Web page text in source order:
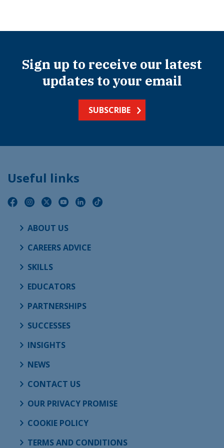
Sign up to receive our latest
updates to your email
SUBSCRIBE
Useful links
ABOUT US
CAREERS ADVICE
SKILLS
EDUCATORS
PARTNERSHIPS
SUCCESSES
INSIGHTS
NEWS
CONTACT US
OUR PRIVACY PROMISE
COOKIE POLICY
TERMS AND CONDITIONS